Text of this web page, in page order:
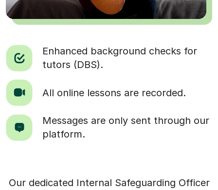
Enhanced background checks for
tutors (DBS).
All online lessons are recorded.
Messages are only sent through our
platform.
Our dedicated Internal Safeguarding Officer